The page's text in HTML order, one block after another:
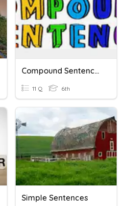
Compound Sentences
11 Q 6th
Simple Sentences